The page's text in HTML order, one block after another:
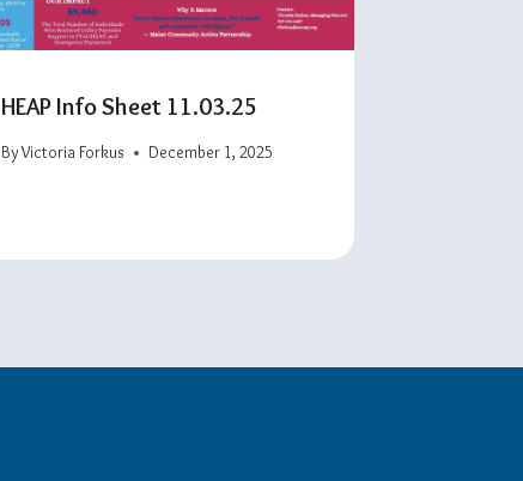
HEAP Info Sheet 11.03.25
ByVictoria Forkus December 1, 2025